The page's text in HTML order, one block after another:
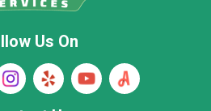
Stevenson
Us On